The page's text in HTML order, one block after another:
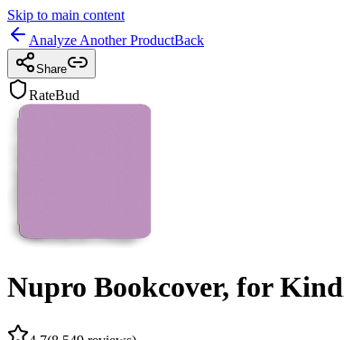
Skip to main content
Analyze Another ProductBack
Share
RateBud
Nupro Bookcover, for